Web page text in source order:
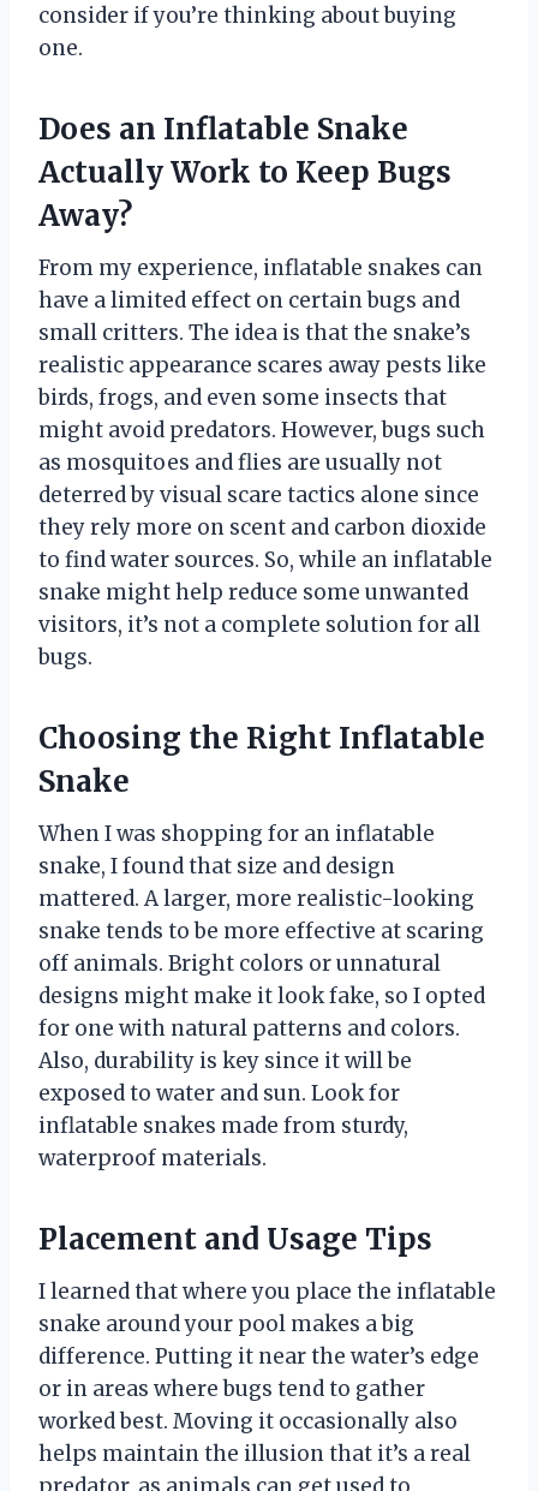
consider if you’re thinking about buying
one.
Does an Inflatable Snake
Actually Work to Keep Bugs
Away?
From my experience, inflatable snakes can
have a limited effect on certain bugs and
small critters. The idea is that the snake’s
realistic appearance scares away pests like
birds, frogs, and even some insects that
might avoid predators. However, bugs such
as mosquitoes and flies are usually not
deterred by visual scare tactics alone since
they rely more on scent and carbon dioxide
to find water sources. So, while an inflatable
snake might help reduce some unwanted
visitors, it’s not a complete solution for all
bugs.
Choosing the Right Inflatable
Snake
When I was shopping for an inflatable
snake, I found that size and design
mattered. A larger, more realistic-looking
snake tends to be more effective at scaring
off animals. Bright colors or unnatural
designs might make it look fake, so I opted
for one with natural patterns and colors.
Also, durability is key since it will be
exposed to water and sun. Look for
inflatable snakes made from sturdy,
waterproof materials.
Placement and Usage Tips
I learned that where you place the inflatable
snake around your pool makes a big
difference. Putting it near the water’s edge
or in areas where bugs tend to gather
worked best. Moving it occasionally also
helps maintain the illusion that it’s a real